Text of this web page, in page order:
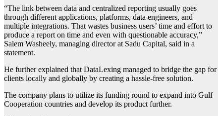
“The link between data and centralized reporting usually goes
through different applications, platforms, data engineers, and
multiple integrations. That wastes business users’ time and effort to
produce a report on time and even with questionable accuracy,”
Salem Washeely, managing director at Sadu Capital, said in a
statement.
He further explained that DataLexing managed to bridge the gap for
clients locally and globally by creating a hassle-free solution.
The company plans to utilize its funding round to expand into Gulf
Cooperation countries and develop its product further.